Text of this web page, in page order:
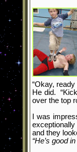
“Okay,
He did.
over the top
I was
and they
“He’s good